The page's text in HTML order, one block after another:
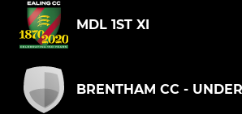
MDL 1ST XI
BRENTHAM CC - UNDER